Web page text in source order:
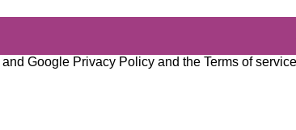
Google Privacy Policy and the Terms of service